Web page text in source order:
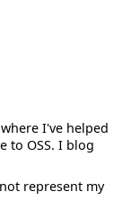
I've helped
to OSS. I blog
represent my